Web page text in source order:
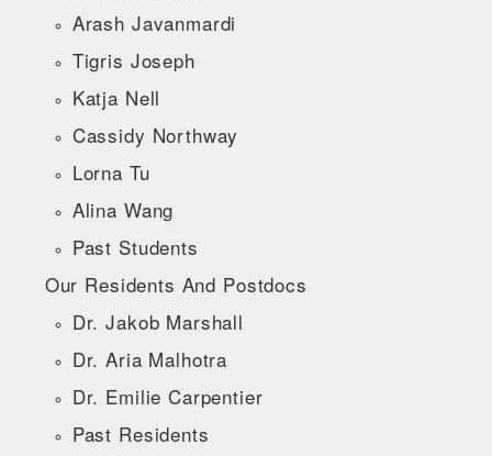
Arash Javanmardi
Tigris Joseph
Katja Nell
Cassidy Northway
Lorna Tu
Alina Wang
Past Students
Our Residents And Postdocs
Dr. Jakob Marshall
Dr. Aria Malhotra
Dr. Emilie Carpentier
Past Residents